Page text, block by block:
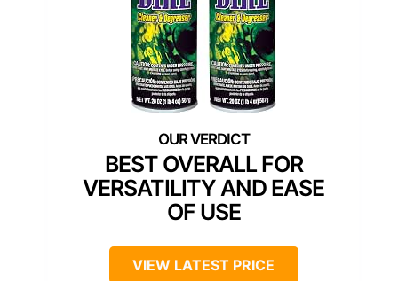
BEST OVERALL FOR
VERSATILITY AND EASE
OF USE
VIEW LATEST PRICE